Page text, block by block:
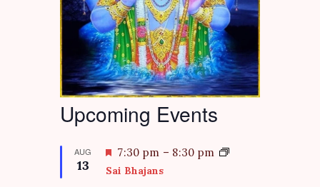
Upcoming Events
AUG
13
F
e
7:30 pm – 8:30 pm
Sai Bhajans